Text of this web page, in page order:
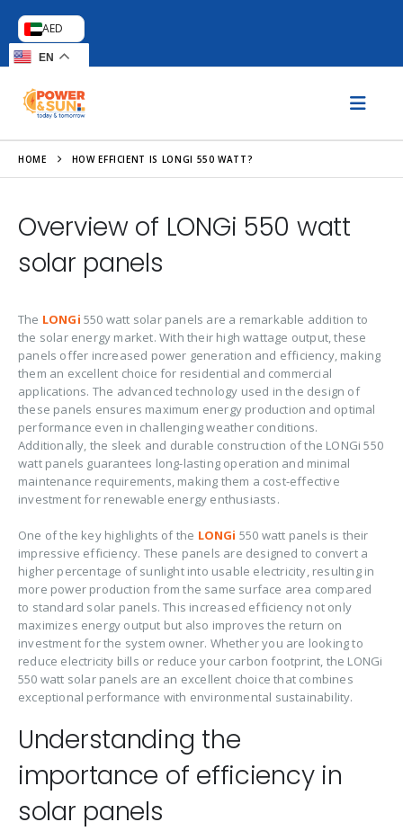
AED
EN
HOME HOW EFFICIENT IS LONGI 550 WATT?
Overview of LONGi 550 watt
solar panels
The LONGi550 watt solar panels are a remarkable addition to
the solar energy market. With their high wattage output, these
panels offer increased power generation and efficiency, making
them an excellent choice for residential and commercial
applications. The advanced technology used in the design of
these panels ensures maximum energy production and optimal
performance even in challenging weather conditions.
Additionally, the sleek and durable construction of the LONGi 550
watt panels guarantees long-lasting operation and minimal
maintenance requirements, making them a cost-effective
investment for renewable energy enthusiasts.
One of the key highlights of the LONGi 550 watt panels is their
impressive efficiency. These panels are designed to convert a
higher percentage of sunlight into usable electricity, resulting in
more power production from the same surface area compared
to standard solar panels. This increased efficiency not only
maximizes energy output but also improves the return on
investment for the system owner. Whether you are looking to
reduce electricity bills or reduce your carbon footprint, the LONGi
550 watt solar panels are an excellent choice that combines
exceptional performance with environmental sustainability.
Understanding the
importance of efficiency in
solar panels